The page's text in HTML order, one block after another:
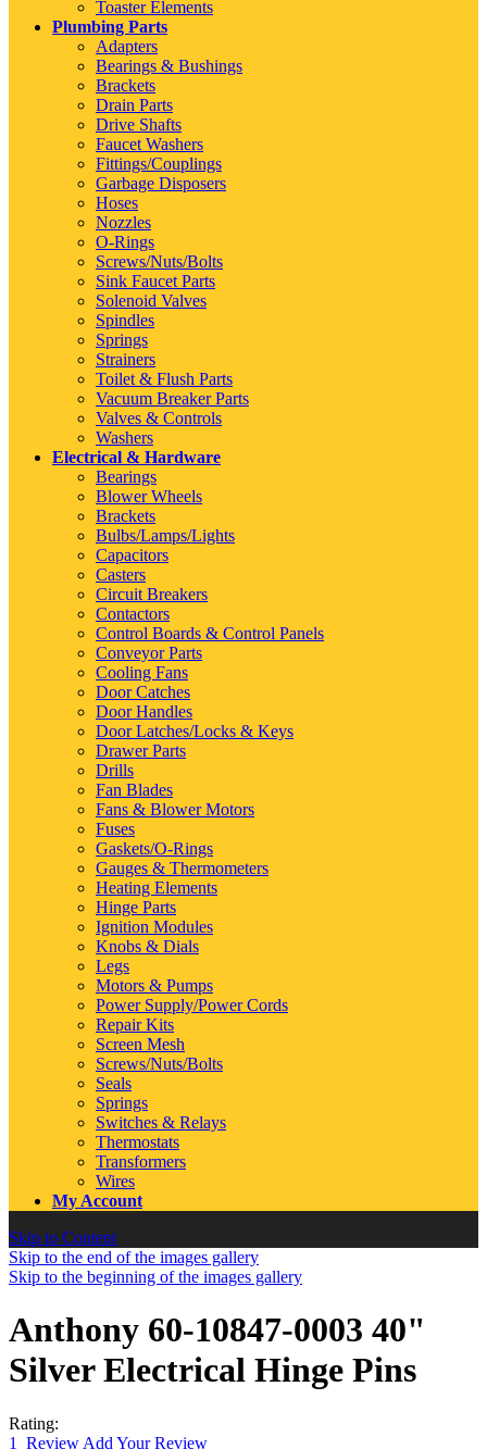
Toaster Elements
Plumbing Parts
Adapters
Bearings & Bushings
Brackets
Drain Parts
Drive Shafts
Faucet Washers
Fittings/Couplings
Garbage Disposers
Hoses
Nozzles
O-Rings
Screws/Nuts/Bolts
Sink Faucet Parts
Solenoid Valves
Spindles
Springs
Strainers
Toilet & Flush Parts
Vacuum Breaker Parts
Valves & Controls
Washers
Electrical & Hardware
Bearings
Blower Wheels
Brackets
Bulbs/Lamps/Lights
Capacitors
Casters
Circuit Breakers
Contactors
Control Boards & Control Panels
Conveyor Parts
Cooling Fans
Door Catches
Door Handles
Door Latches/Locks & Keys
Drawer Parts
Drills
Fan Blades
Fans & Blower Motors
Fuses
Gaskets/O-Rings
Gauges & Thermometers
Heating Elements
Hinge Parts
Ignition Modules
Knobs & Dials
Legs
Motors & Pumps
Power Supply/Power Cords
Repair Kits
Screen Mesh
Screws/Nuts/Bolts
Seals
Springs
Switches & Relays
Thermostats
Transformers
Wires
My Account
Skip to Content
Skip to the end of the images gallery
Skip to the beginning of the images gallery
Anthony 60-10847-0003 40"
Silver Electrical Hinge Pins
Rating:
1
Review Add Your Review